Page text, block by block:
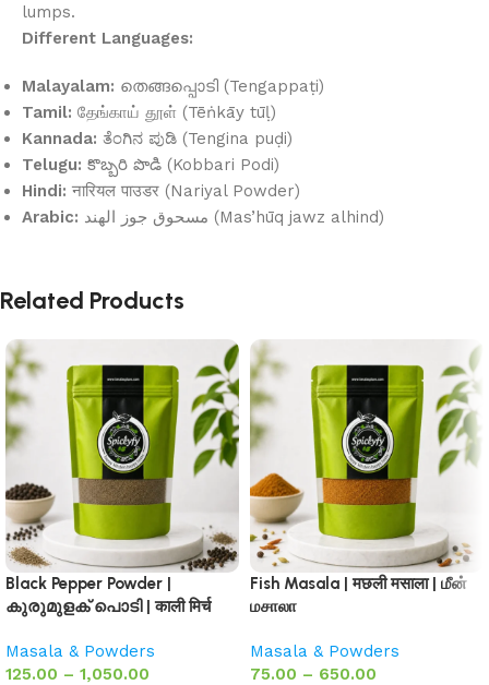
lumps.
Different Languages:
Malayalam: തെങ്ങപ്പൊടി (Tengappaṭi)
Tamil: தேங்காய் தூள் (Tēṅkāy tūḷ)
Kannada: ತೆಂಗಿನ ಪುಡಿ (Tengina puḍi)
Telugu: కొబ్బరి పొడి (Kobbari Podi)
Hindi: नारियल पाउडर (Nariyal Powder)
Arabic:
مسحوق جوز الهند (Mas’hūq jawz alhind)
Related Products
Black Pepper Powder |
കുരുമുളക് പൊടി | काली मिर्च
Masala & Powders
125.00 – 1,050.00
Fish Masala | मछली मसाला | மீன்
மசாலா
Masala & Powders
75.00 – 650.00